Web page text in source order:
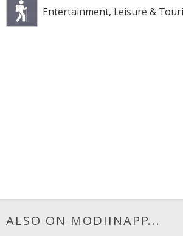
Entertainment, Leisure &
ALSO ON MODIINAPP...